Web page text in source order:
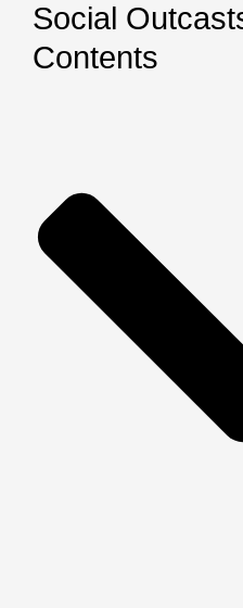
Social
Contents